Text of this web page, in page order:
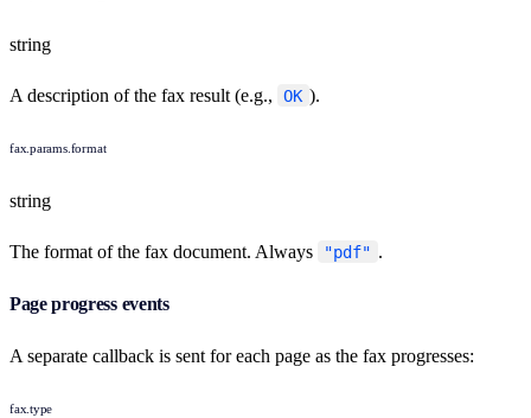
string
A description of the fax result (e.g., OK ).
fax.params.format
string
The format of the fax document. Always "pdf" .
Page progress events
A separate callback is sent for each page as the fax progresses:
fax.type